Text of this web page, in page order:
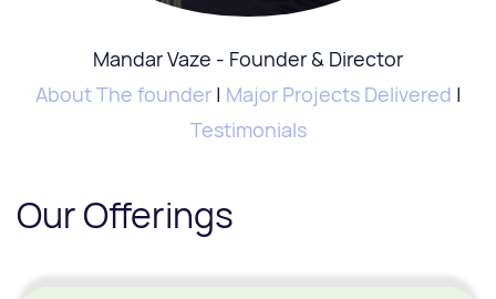
Mandar Vaze - Founder & Director
About The founder| Major Projects Delivered |
Testimonials
Our Offerings